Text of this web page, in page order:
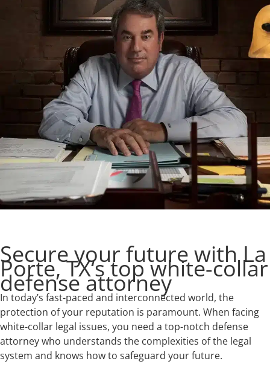
Secure your future with La
Porte, TX‘s top white-collar
defense attorney
In today’s fast-paced and interconnected world, the
protection of your reputation is paramount. When facing
white-collar legal issues, you need a top-notch defense
attorney who understands the complexities of the legal
system and knows how to safeguard your future.